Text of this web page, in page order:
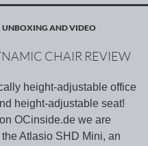
UNBOXING AND VIDEO
CHAIR REVIEW
height-adjustable office
height-adjustable seat!
OCinside.de we are
Atlasio SHD Mini, an